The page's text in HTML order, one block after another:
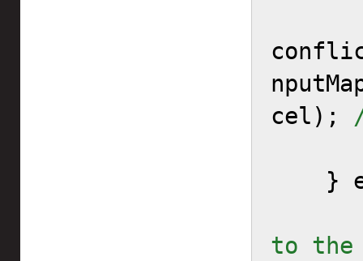
cel);
to the